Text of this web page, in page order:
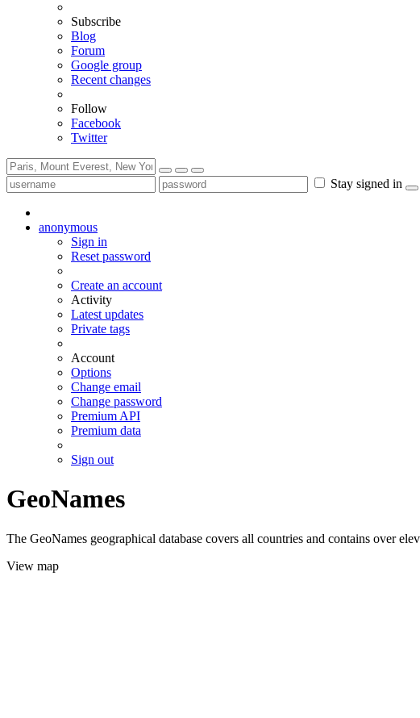
Subscribe
Blog
Forum
Google group
Recent changes
Follow
Facebook
Twitter
Stay signed in
anonymous
Sign in
Reset password
Create an account
Activity
Latest updates
Private tags
Account
Options
Change email
Change password
Premium API
Premium data
Sign out
GeoNames
The GeoNames geographical database covers all countries and contains over
View map